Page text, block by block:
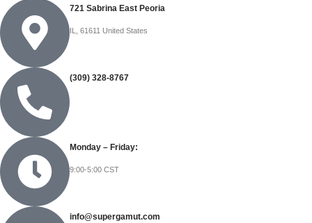
721 Sabrina East Peoria
IL, 61611 United States
(309) 328-8767
Monday – Friday:
9:00-5:00 CST
info@supergamut.com